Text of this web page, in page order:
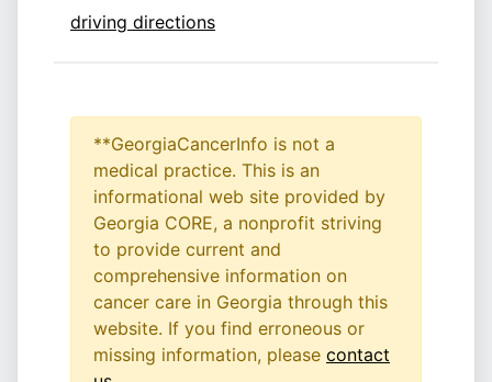
driving directions
**GeorgiaCancerInfo is not a
medical practice. This is an
informational web site provided by
Georgia CORE, a nonprofit striving
to provide current and
comprehensive information on
cancer care in Georgia through this
website. If you find erroneous or
missing information, please contact